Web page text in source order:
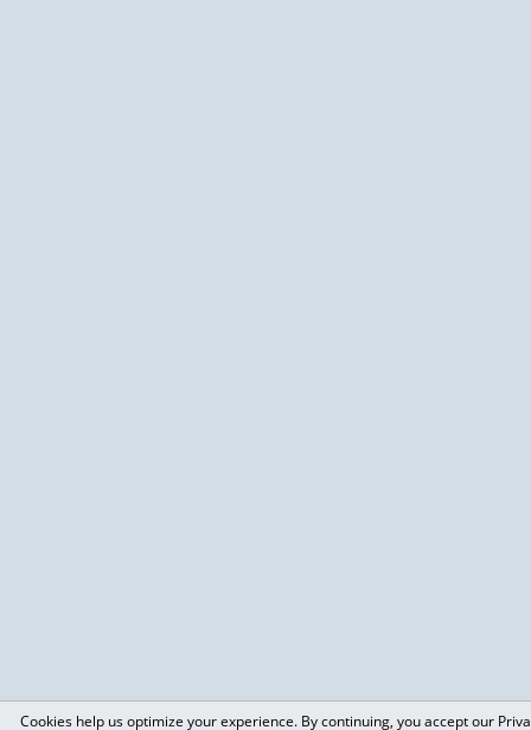
Cookies help us optimize your experience. By continuing, you accept our